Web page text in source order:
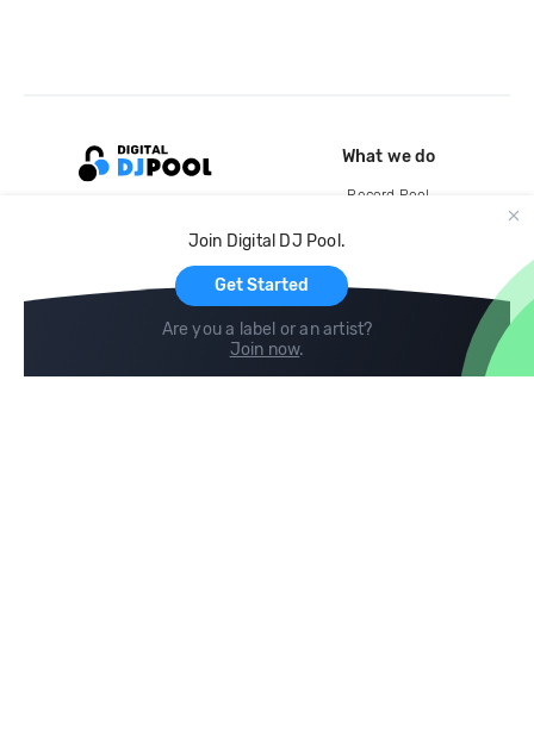
Join Digital DJ Pool.
Get Started
Are you a label or an artist?
Join now.
What we do
Record Pool